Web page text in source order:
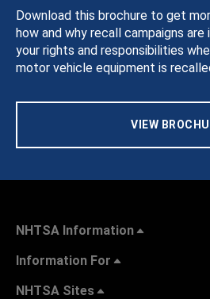
Download this brochure to get
how and why recall campaigns
your rights and responsibilities
motor vehicle equipment is
VIEW
NHTSA Information
Information For
NHTSA Sites